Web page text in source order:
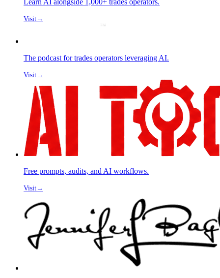
Learn AI alongside 1,000+ trades operators.
Visit→
The podcast for trades operators leveraging AI.
Visit→
Free prompts, audits, and AI workflows.
Visit→